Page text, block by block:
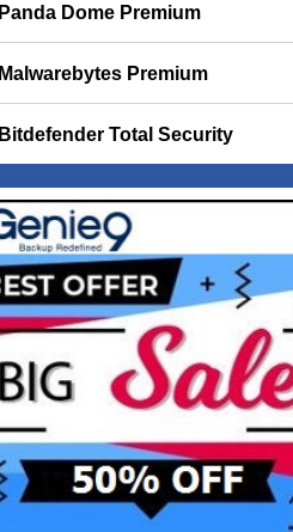
Panda Dome Premium
Malwarebytes Premium
Bitdefender Total Security